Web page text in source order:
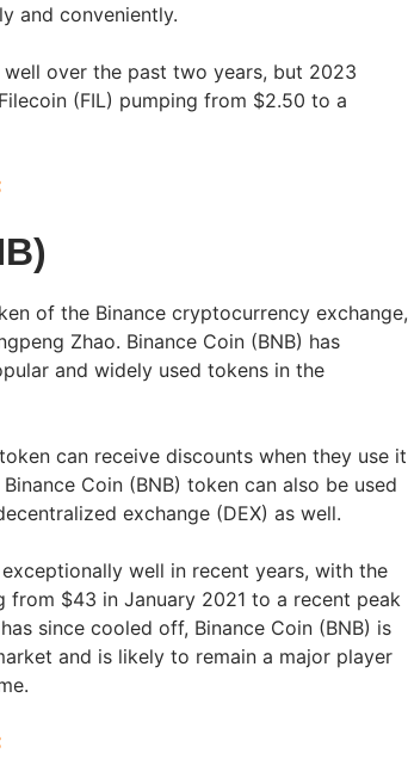
and conveniently.
well over the past two years, but 2023
(FIL) pumping from $2.50 to a
of the Binance cryptocurrency exchange,
Zhao. Binance Coin (BNB) has
and widely used tokens in the
can receive discounts when they use it
Coin (BNB) token can also be used
exchange (DEX) as well.
well in recent years, with the
from $43 in January 2021 to a recent peak
since cooled off, Binance Coin (BNB) is
and is likely to remain a major player